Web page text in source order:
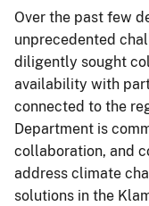
Over the past few
unprecedented
diligently sought
availability with
connected to the
Department is
collaboration, and
address climate
solutions in the